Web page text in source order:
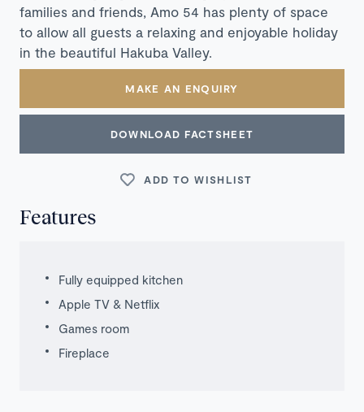
families and friends, Amo 54 has plenty of space
to allow all guests a relaxing and enjoyable holiday
in the beautiful Hakuba Valley.
MAKE AN ENQUIRY
DOWNLOAD FACTSHEET
ADD TO WISHLIST
Features
Fully equipped kitchen
Apple TV & Netflix
Games room
Fireplace